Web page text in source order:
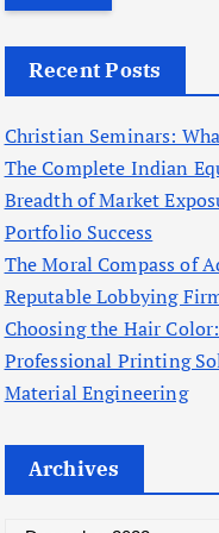
r
c
o
r
:
Recent Posts
Christian Seminars:
The Complete Indian
Breadth of Market
Portfolio Success
The Moral Compass of
Reputable Lobbying
Choosing the Hair
Professional Printing
Material Engineering
Archives